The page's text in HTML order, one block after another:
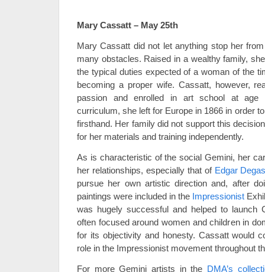
Mary Cassatt – May 25th
Mary Cassatt did not let anything stop her
many obstacles. Raised in a wealthy family,
the typical duties expected of a woman of the
becoming a proper wife. Cassatt, however,
passion and enrolled in art school at age
curriculum, she left for Europe in 1866 in order
firsthand. Her family did not support this
for her materials and training independently.
As is characteristic of the social Gemini, her
her relationships, especially that of Edgar
pursue her own artistic direction and, after
paintings were included in the Impressionist
was hugely successful and helped to launch
often focused around women and children in
for its objectivity and honesty. Cassatt would
role in the Impressionist movement throughout
For more Gemini artists in the DMA’s